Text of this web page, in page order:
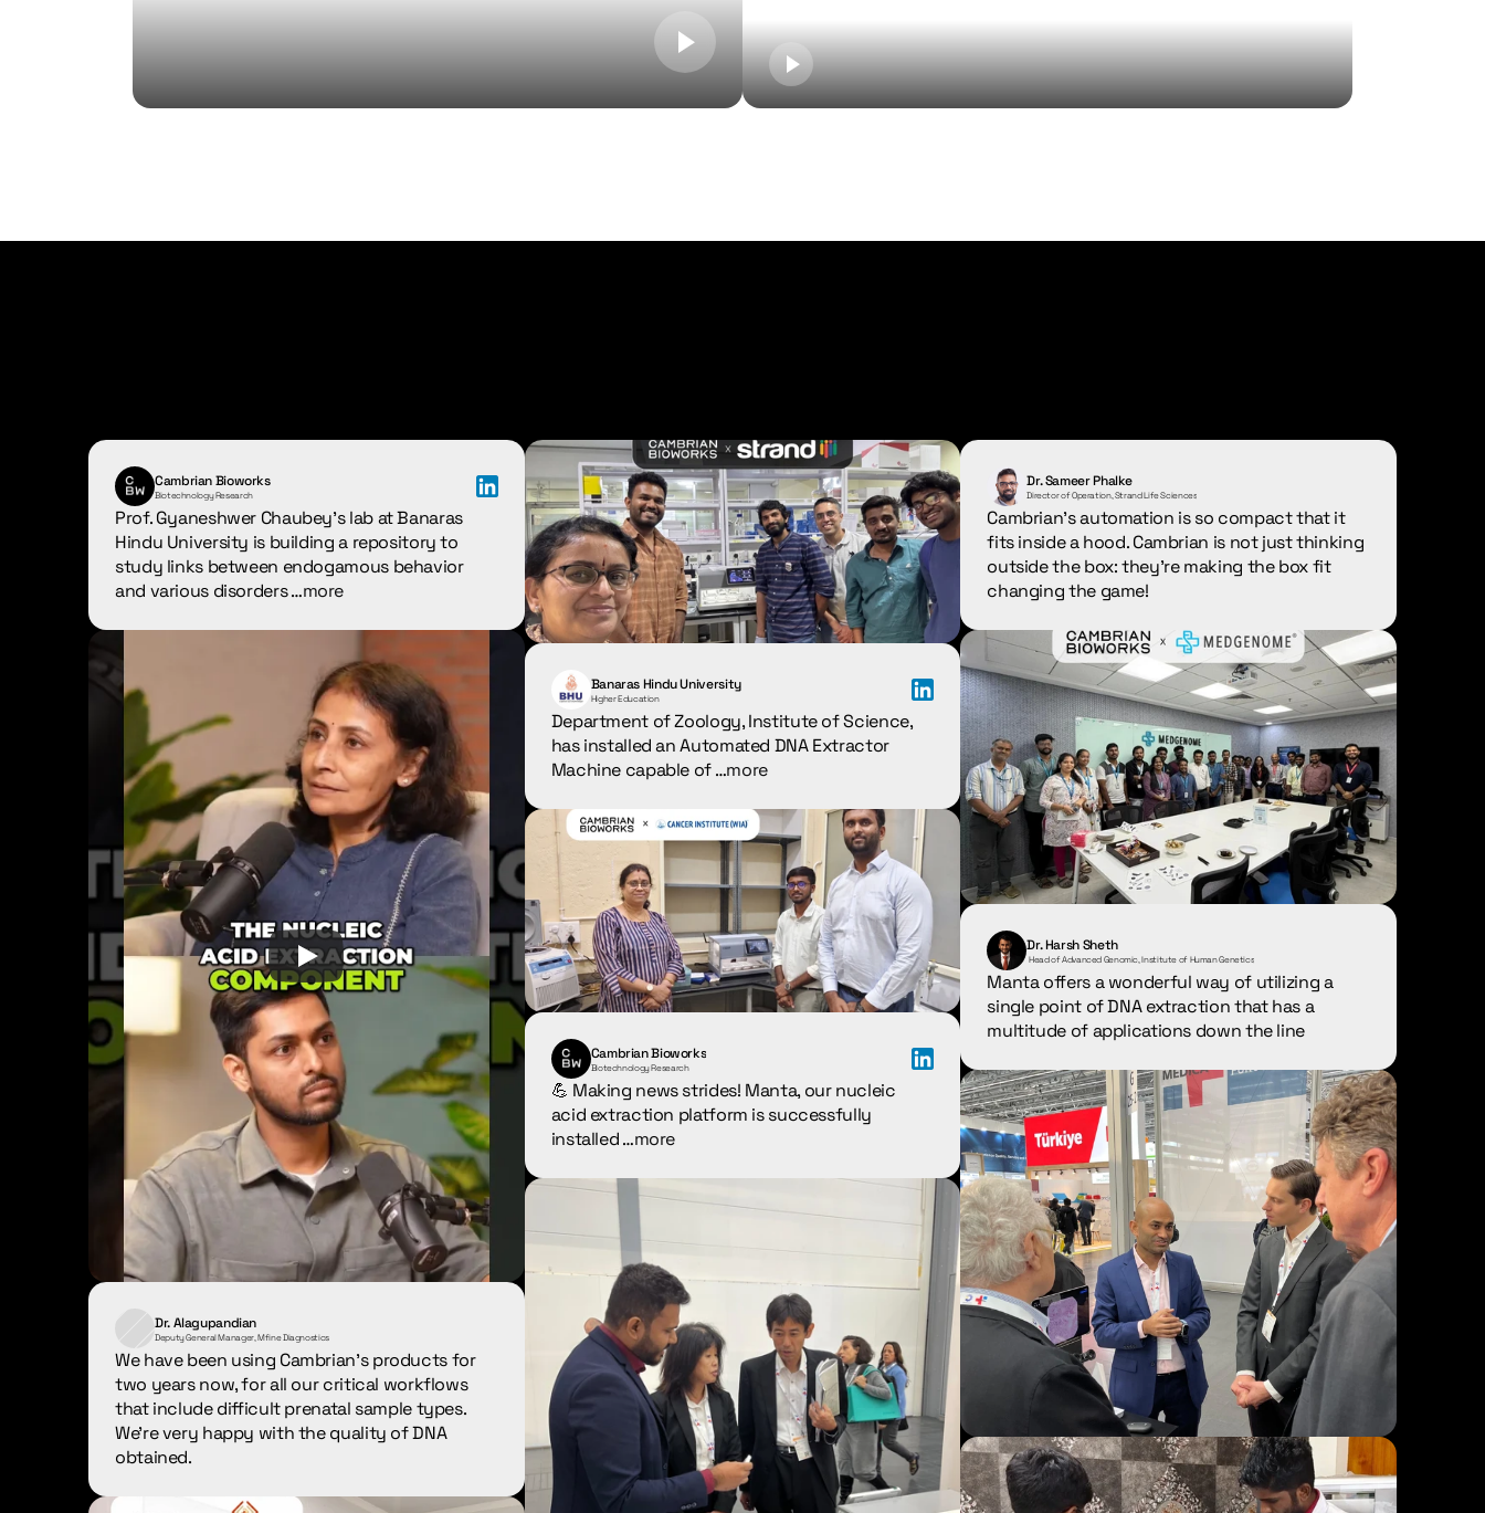
Cambrian Bioworks
Biotechnology Research
Prof. Gyaneshwer Chaubey's lab at Banaras
Hindu University is building a repository to
study links between endogamous behavior
and various disorders …more
Dr. Alagupandian
Deputy General Manager, Mfine Diagnostics
We have been using Cambrian's products for
two years now, for all our critical workflows
that include difficult prenatal sample types.
We're very happy with the quality of DNA
obtained.
Banaras Hindu University
Higher Education
Department of Zoology, Institute of Science,
has installed an Automated DNA Extractor
Machine capable of …more
Cambrian Bioworks
Biotechnology Research
💪 Making news strides! Manta, our nucleic
acid extraction platform is successfully
installed …more
Dr. Sameer Phalke
Director of Operation, Strand Life Sciences
Cambrian's automation is so compact that it
fits inside a hood. Cambrian is not just thinking
outside the box: they're making the box fit
changing the game!
Dr. Harsh Sheth
Head of Advanced Genomic, Institute of Human Genetics
Manta offers a wonderful way of utilizing a
single point of DNA extraction that has a
multitude of applications down the line